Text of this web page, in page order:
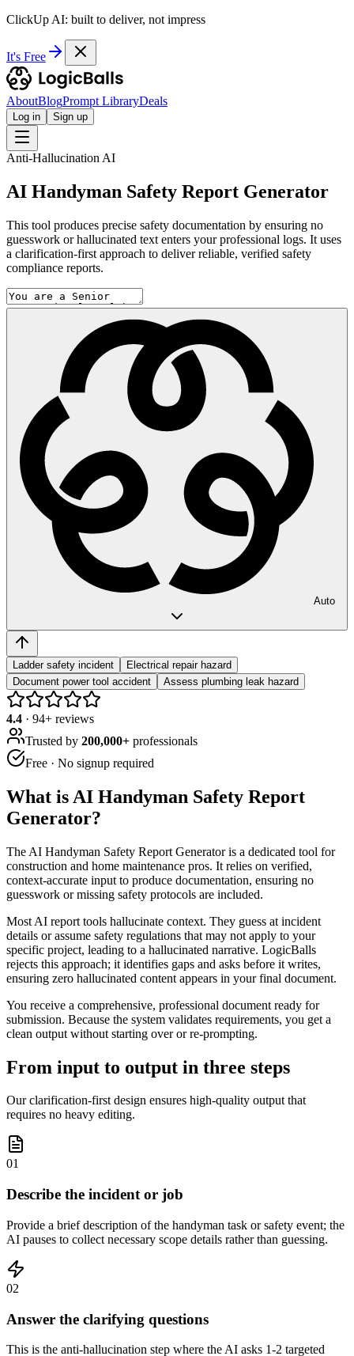
ClickUp AI: built to deliver, not impress
It's Free
AboutBlogPrompt LibraryDeals
Log in Sign up
Anti-Hallucination AI
AI Handyman Safety Report Generator
This tool produces precise safety documentation by ensuring no
guesswork or hallucinated text enters your professional logs. It uses
a clarification-first approach to deliver reliable, verified safety
compliance reports.
Auto
Ladder safety incident
Electrical repair hazard
Document power tool accident
Assess plumbing leak hazard
4.4 · 94+ reviews
Trusted by 200,000+ professionals
Free · No signup required
What is AI Handyman Safety Report
Generator?
The AI Handyman Safety Report Generator is a dedicated tool for
construction and home maintenance pros. It relies on verified,
context-accurate input to produce documentation, ensuring no
guesswork or missing safety protocols are included.
Most AI report tools hallucinate context. They guess at incident
details or assume safety regulations that may not apply to your
specific project, leading to a hallucinated narrative. LogicBalls
rejects this approach; it identifies gaps and asks before it writes,
ensuring zero hallucinated content appears in your final document.
You receive a comprehensive, professional document ready for
submission. Because the system validates requirements, you get a
clean output without starting over or re-prompting.
From input to output in three steps
Our clarification-first design ensures high-quality output that
requires no heavy editing.
01
Describe the incident or job
Provide a brief description of the handyman task or safety event; the
AI pauses to collect necessary scope details rather than guessing.
02
Answer the clarifying questions
This is the anti-hallucination step where the AI asks 1-2 targeted